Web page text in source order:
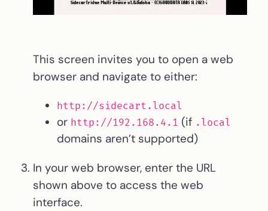
This screen invites you to open a web
browser and navigate to either:
http://sidecart.local
or http://192.168.4.1 (if .local
domains aren’t supported)
In your web browser, enter the URL
shown above to access the web
interface.